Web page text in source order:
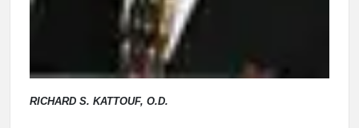
RICHARD S. KATTOUF, O.D.